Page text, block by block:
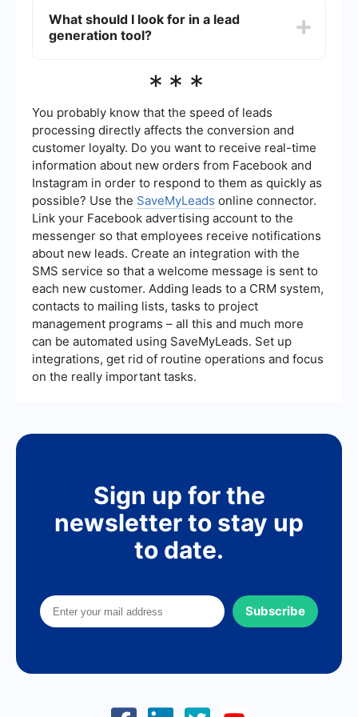
integrations by following the instructions
provided by the tool or by using a third-party
are automatically imported into your CRM, where
What should I look for in a lead
generation tool?
factors like ease of use, integration capabilities,
important to look for features that match your
specific needs, such as data analytics,
automated workflows, and multi-channel support.
***
You probably know that the speed of leads
processing directly affects the conversion and
customer loyalty. Do you want to receive real-time
information about new orders from Facebook and
Instagram in order to respond to them as quickly as
possible? Use the SaveMyLeads online connector.
Link your Facebook advertising account to the
messenger so that employees receive notifications
about new leads. Create an integration with the
SMS service so that a welcome message is sent to
each new customer. Adding leads to a CRM system,
contacts to mailing lists, tasks to project
management programs – all this and much more
can be automated using SaveMyLeads. Set up
integrations, get rid of routine operations and focus
on the really important tasks.
Sign up for the
newsletter to stay up
to date.
Subscribe